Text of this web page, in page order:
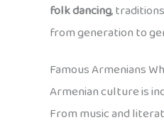
folk dancing,
from generation to
Famous Armenians
Armenian culture is
From music and